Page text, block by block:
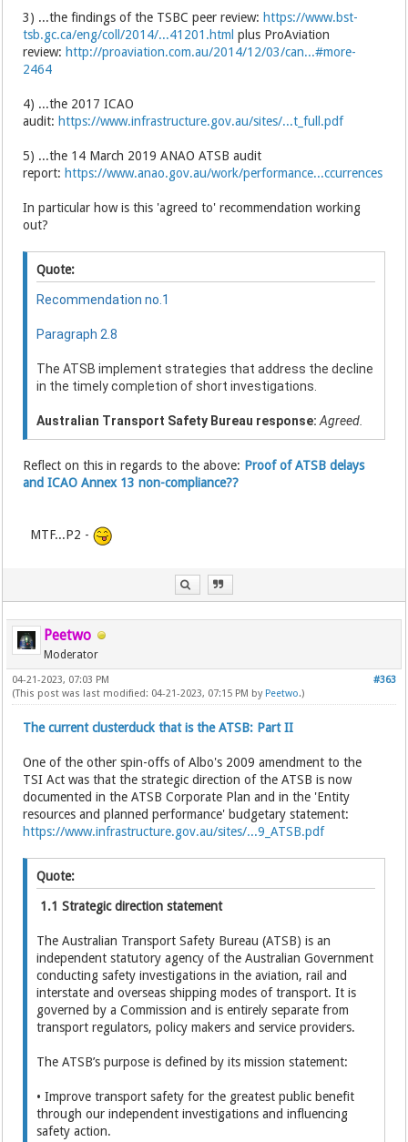
3) ...the findings of the TSBC peer review: https://www.bst-
tsb.gc.ca/eng/coll/2014/...41201.html plus ProAviation
review: http://proaviation.com.au/2014/12/03/can...#more-
2464
4) ...the 2017 ICAO
audit: https://www.infrastructure.gov.au/sites/...t_full.pdf
5) ...the 14 March 2019 ANAO ATSB audit
report: https://www.anao.gov.au/work/performance...ccurrences
In particular how is this 'agreed to' recommendation working
out?
Quote:
Recommendation no.1
Paragraph 2.8
The ATSB implement strategies that address the decline
in the timely completion of short investigations.
Australian Transport Safety Bureau response: Agreed.
Reflect on this in regards to the above: Proof of ATSB delays
and ICAO Annex 13 non-compliance??
MTF...P2 -
Peetwo
Moderator
#363
04-21-2023, 07:03 PM
(This post was last modified: 04-21-2023, 07:15 PM by Peetwo.)
The current clusterduck that is the ATSB: Part II
One of the other spin-offs of Albo's 2009 amendment to the
TSI Act was that the strategic direction of the ATSB is now
documented in the ATSB Corporate Plan and in the 'Entity
resources and planned performance' budgetary statement:
https://www.infrastructure.gov.au/sites/...9_ATSB.pdf
Quote:
1.1 Strategic direction statement
The Australian Transport Safety Bureau (ATSB) is an
independent statutory agency of the Australian Government
conducting safety investigations in the aviation, rail and
interstate and overseas shipping modes of transport. It is
governed by a Commission and is entirely separate from
transport regulators, policy makers and service providers.
The ATSB’s purpose is defined by its mission statement:
• Improve transport safety for the greatest public benefit
through our independent investigations and influencing
safety action.